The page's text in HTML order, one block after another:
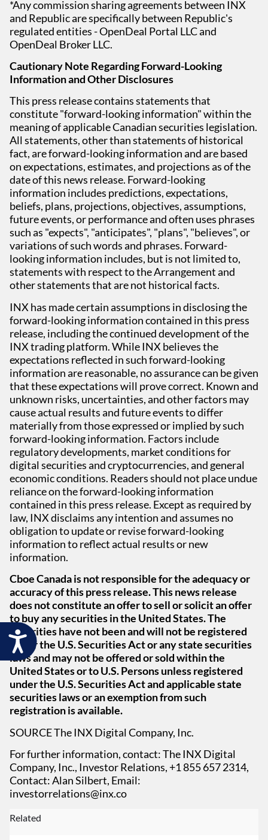
Accessibility
*Any commission sharing agreements between INX
and Republic are specifically between Republic's
regulated entities - OpenDeal Portal LLC and
OpenDeal Broker LLC.
Cautionary Note Regarding Forward-Looking
Information and Other Disclosures
This press release contains statements that
constitute "forward-looking information" within the
meaning of applicable Canadian securities legislation.
All statements, other than statements of historical
fact, are forward-looking information and are based
on expectations, estimates, and projections as of the
date of this news release. Forward-looking
information includes predictions, expectations,
beliefs, plans, projections, objectives, assumptions,
future events, or performance and often uses phrases
such as "expects", "anticipates", "plans", "believes", or
variations of such words and phrases. Forward-
looking information includes, but is not limited to,
statements with respect to the Arrangement and
other statements that are not historical facts.
INX has made certain assumptions in disclosing the
forward-looking information contained in this press
release, including the continued development of the
INX trading platform. While INX believes the
expectations reflected in such forward-looking
information are reasonable, no assurance can be given
that these expectations will prove correct. Known and
unknown risks, uncertainties, and other factors may
cause actual results and future events to differ
materially from those expressed or implied by such
forward-looking information. Factors include
regulatory developments, market conditions for
digital securities and cryptocurrencies, and general
economic conditions. Readers should not place undue
reliance on the forward-looking information
contained in this press release. Except as required by
law, INX disclaims any intention and assumes no
obligation to update or revise forward-looking
information to reflect actual results or new
information.
Cboe Canada is not responsible for the adequacy or
accuracy of this press release. This news release
does not constitute an offer to sell or solicit an offer
to buy any securities in the United States. The
securities have not been and will not be registered
under the U.S. Securities Act or any state securities
laws and may not be offered or sold within the
United States or to U.S. Persons unless registered
under the U.S. Securities Act and applicable state
securities laws or an exemption from such
registration is available.
SOURCE The INX Digital Company, Inc.
For further information, contact: The INX Digital
Company, Inc., Investor Relations, +1 855 657 2314,
Contact: Alan Silbert, Email:
investorrelations@inx.co
Related